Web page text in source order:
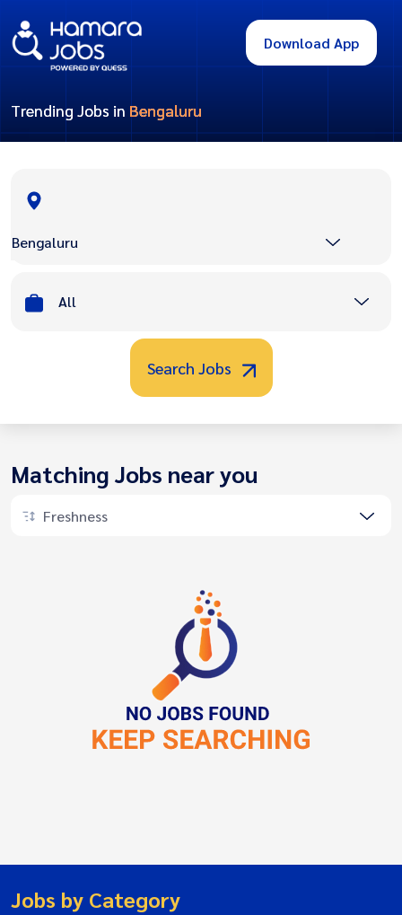
Download App
Trending Jobs in Bengaluru
Bengaluru
All
Search Jobs
Matching Jobs near you
Freshness
Jobs by Category